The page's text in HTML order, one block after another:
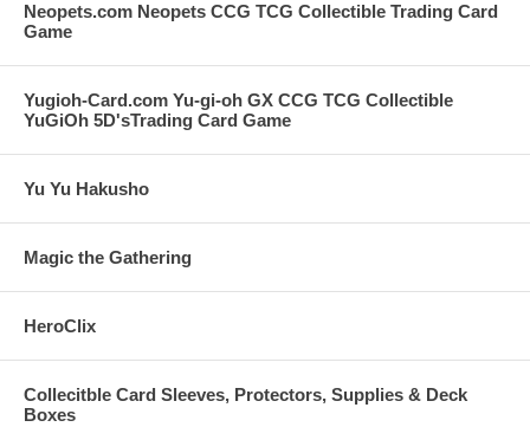
Neopets.com Neopets CCG TCG Collectible Trading Card
Game
Yugioh-Card.com Yu-gi-oh GX CCG TCG Collectible
YuGiOh 5D'sTrading Card Game
Yu Yu Hakusho
Magic the Gathering
HeroClix
Collecitble Card Sleeves, Protectors, Supplies & Deck
Boxes